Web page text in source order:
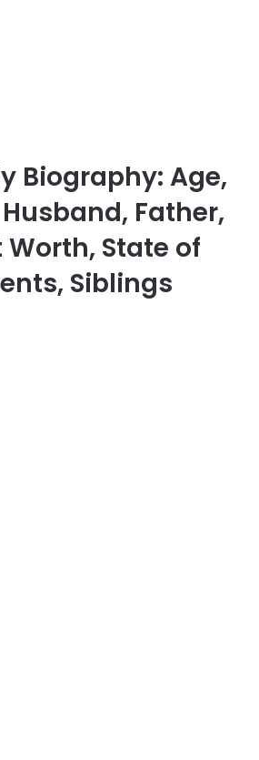
Biography: Age,
Father,
Worth, State of
Siblings